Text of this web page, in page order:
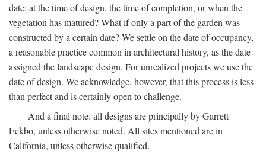
date: at the time of design, the time of completion, or when the
vegetation has matured? What if only a part of the garden was
constructed by a certain date? We settle on the date of occupancy,
a reasonable practice common in architectural history, as the date
assigned the landscape design. For unrealized projects we use the
date of design. We acknowledge, however, that this process is less
than perfect and is certainly open to challenge.
And a final note: all designs are principally by Garrett
Eckbo, unless otherwise noted. All sites mentioned are in
California, unless otherwise qualified.